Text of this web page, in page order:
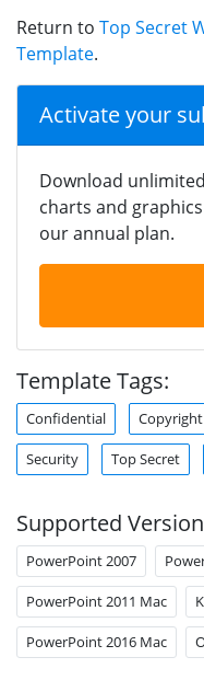
Return to Top Secret
Template.
Activate your
Download
charts and
our annual plan.
Template Tags:
Confidential Copyright
Security Top Secret
Supported
PowerPoint 2007
PowerPoint 2011 Mac
PowerPoint 2016 Mac